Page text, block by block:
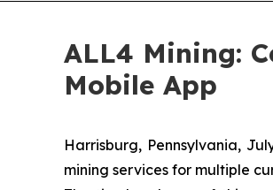
ALL4 Mining:
Mobile App
Harrisburg, Pennsylvania,
mining services for multiple